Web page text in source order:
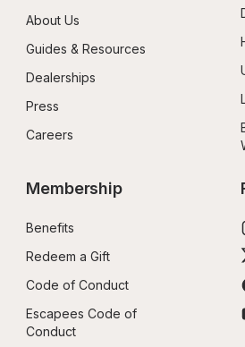
About Us
Guides & Resources
Dealerships
Press
Careers
Membership
Benefits
Redeem a Gift
Code of Conduct
Escapees Code of
Conduct